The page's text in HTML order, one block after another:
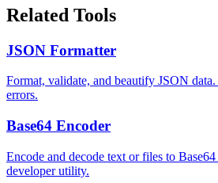
Related Tools
JSON Formatter
Format, validate, and beautify JSON
errors.
Base64 Encoder
Encode and decode text or files to
developer utility.